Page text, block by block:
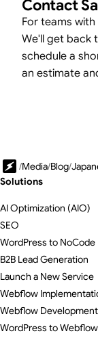
Contact
For teams
We'll get back
schedule a
an estimate
/Media/Blog/
Solutions
AI Optimization (AIO)
SEO
WordPress to NoCode
B2B Lead Generation
Launch a New Service
Webflow
Webflow Development
WordPress to Webflow